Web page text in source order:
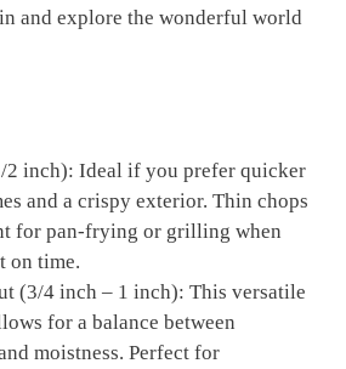
and explore the wonderful world
2 inch): Ideal if you prefer quicker
and a crispy exterior. Thin chops
for pan-frying or grilling when
on time.
(3/4 inch – 1 inch): This versatile
for a balance between
moistness. Perfect for